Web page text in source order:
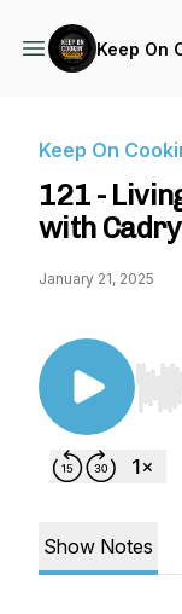
Keep On
Keep On
121 -
with
January 21, 2025
Use
Show Notes